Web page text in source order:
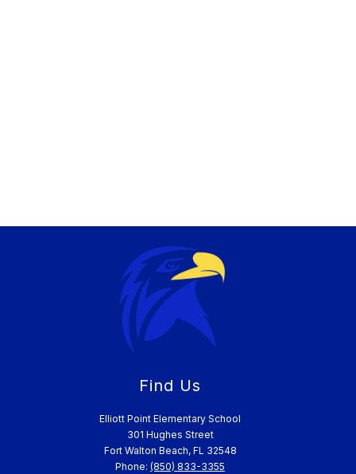
Find Us
Elliott Point Elementary School
301 Hughes Street
Fort Walton Beach, FL 32548
Phone: (850) 833-3355